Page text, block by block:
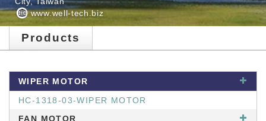
www.well-tech.biz
Products
WIPER MOTOR
HC-1318-03-WIPER MOTOR
FAN MOTOR